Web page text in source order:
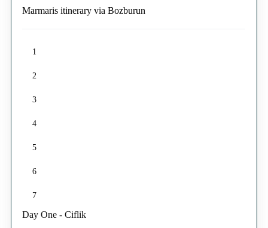
Marmaris itinerary via Bozburun
1
2
3
4
5
6
7
Day One - Ciflik